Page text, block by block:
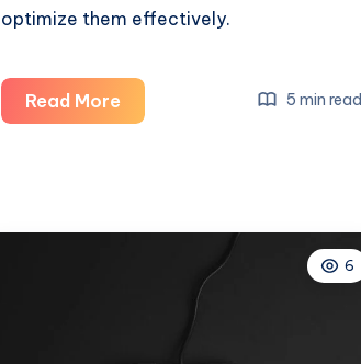
optimize them effectively.
Read More
Large
BigCommerce
5 min read
6